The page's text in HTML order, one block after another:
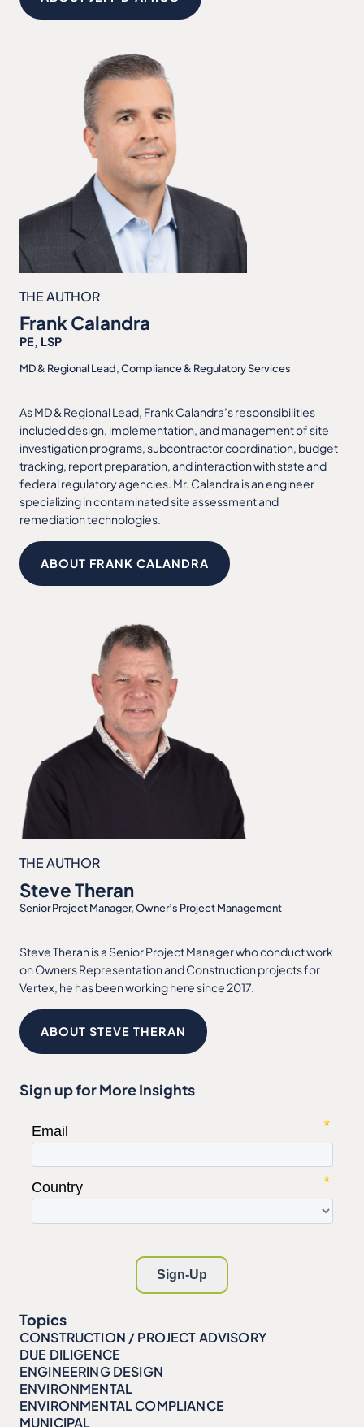
THE AUTHOR
Frank Calandra
PE, LSP
MD & Regional Lead, Compliance & Regulatory Services
As MD & Regional Lead, Frank Calandra’s responsibilities
included design, implementation, and management of site
investigation programs, subcontractor coordination, budget
tracking, report preparation, and interaction with state and
federal regulatory agencies. Mr. Calandra is an engineer
specializing in contaminated site assessment and
remediation technologies.
ABOUT FRANK CALANDRA
THE AUTHOR
Steve Theran
Senior Project Manager, Owner’s Project Management
Steve Theran is a Senior Project Manager who conduct work
on Owners Representation and Construction projects for
Vertex, he has been working here since 2017.
ABOUT STEVE THERAN
Sign up for More Insights
Topics
CONSTRUCTION / PROJECT ADVISORY
DUE DILIGENCE
ENGINEERING DESIGN
ENVIRONMENTAL
ENVIRONMENTAL COMPLIANCE
MUNICIPAL